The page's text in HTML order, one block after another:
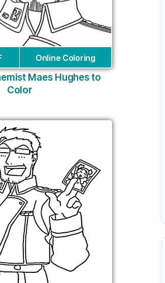
Online Coloring
Maes Hughes to
Color